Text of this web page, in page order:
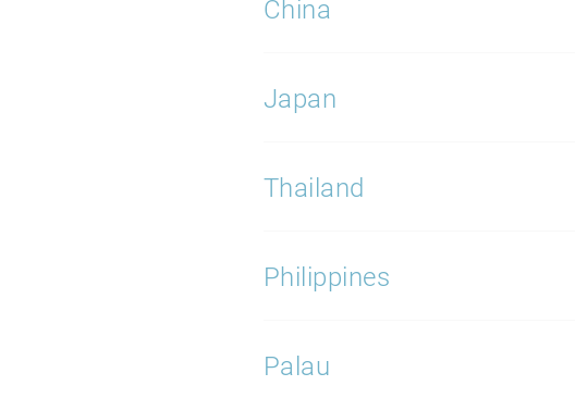
China
Japan
Thailand
Philippines
Palau